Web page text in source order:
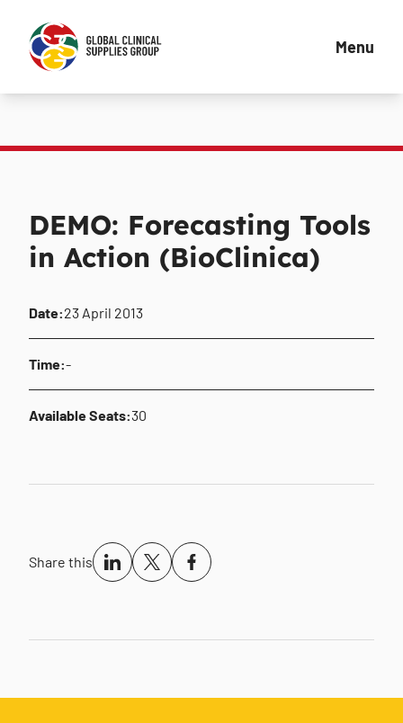
Menu
DEMO: Forecasting Tools
in Action (BioClinica)
Date:23 April 2013
Time:-
Available Seats:30
Share this